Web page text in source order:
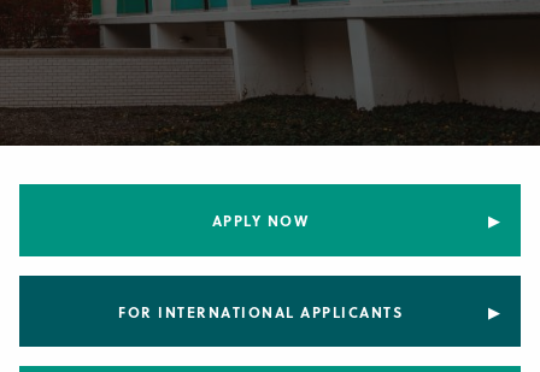
APPLY NOW
FOR INTERNATIONAL APPLICANTS